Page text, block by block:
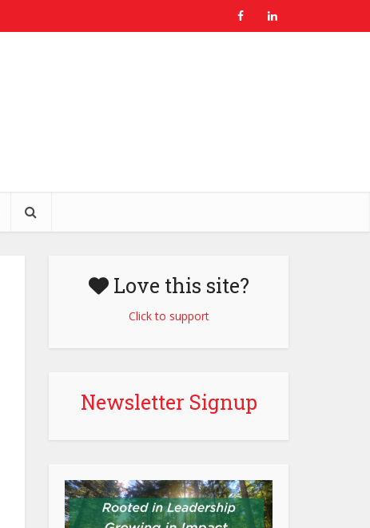
Love this site?
Click to support
Newsletter Signup